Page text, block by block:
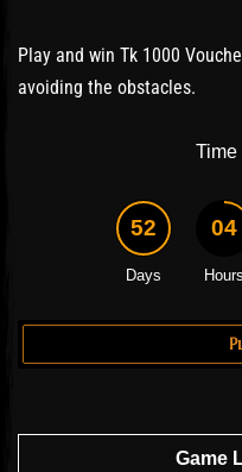
Play and win Tk 1000
avoiding the obstacles.
Time
52
Days
04
Hours
Game